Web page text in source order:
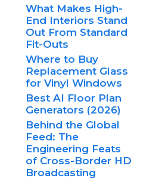
What Makes High-
End Interiors Stand
Out From Standard
Fit-Outs
Where to Buy
Replacement Glass
for Vinyl Windows
Best AI Floor Plan
Generators (2026)
Behind the Global
Feed: The
Engineering Feats
of Cross-Border HD
Broadcasting